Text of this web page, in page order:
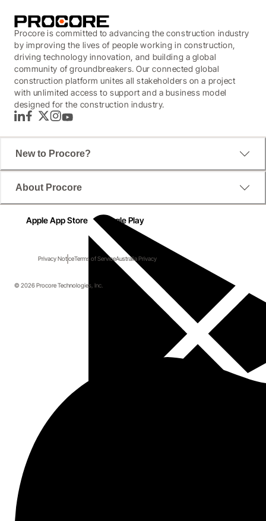
WEBINAR
Build with Procore:
Managing Quality Project
Checklists
Simplify your quality workflows with smarter
checklists. Learn how to turn complex project
deliverables into clear, actionable plans your teams will
Procore is committed to advancing the construction industry
by improving the lives of people working in construction,
driving technology innovation, and building a global
community of groundbreakers. Our connected global
construction platform unites all stakeholders on a project
with unlimited access to support and a business model
designed for the construction industry.
LinkedInFacebook
TwitterInstagram
YouTube
New to Procore?
About Procore
Apple App Store Google Play
Privacy NoticeTerms of ServiceAustralia Privacy
© 2026 Procore Technologies, Inc.